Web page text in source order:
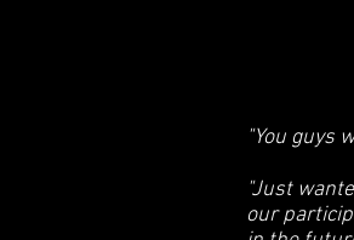
"You guys
"Just
our